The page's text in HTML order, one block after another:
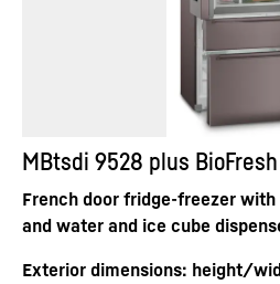
MBtsdi 9528 plus
French door fridge-freezer
and water and ice cube
Exterior dimensions: height/